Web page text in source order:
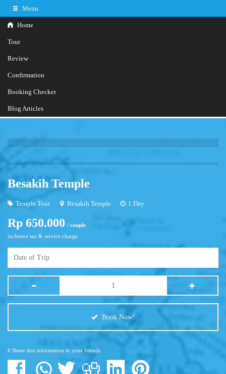
Menu
Home
Tour
Review
Confirmation
Booking Checker
Blog Articles
Besakih Temple
Temple Tour Besakih Temple 1 Day
Rp 650.000 / couple
inclusive tax & service charge
Book Now!
# Share this information to your friends